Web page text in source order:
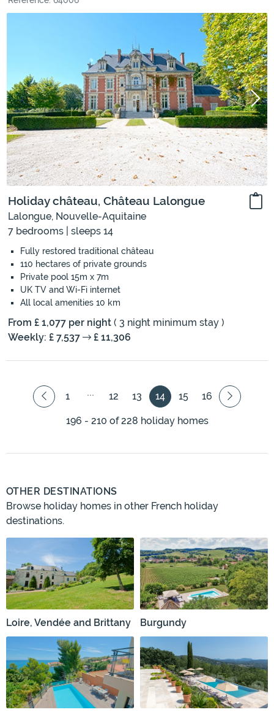
Holiday château, Château Lalongue
Lalongue, Nouvelle-Aquitaine
7 bedrooms | sleeps 14
Fully restored traditional château
110 hectares of private grounds
Private pool 15m x 7m
UK TV and Wi-Fi internet
All local amenities 10 km
From £ 1,077 per night ( 3 night minimum stay )
Weekly: £ 7,537
£ 11,306
1 12 13 14 15 16
196 - 210 of 228 holiday homes
OTHER DESTINATIONS
Browse holiday homes in other French holiday
destinations.
Loire, Vendée and Brittany Burgundy